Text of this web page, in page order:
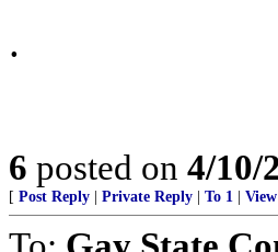
.
6 posted on 4/10/
[ Post Reply Private Reply To 1